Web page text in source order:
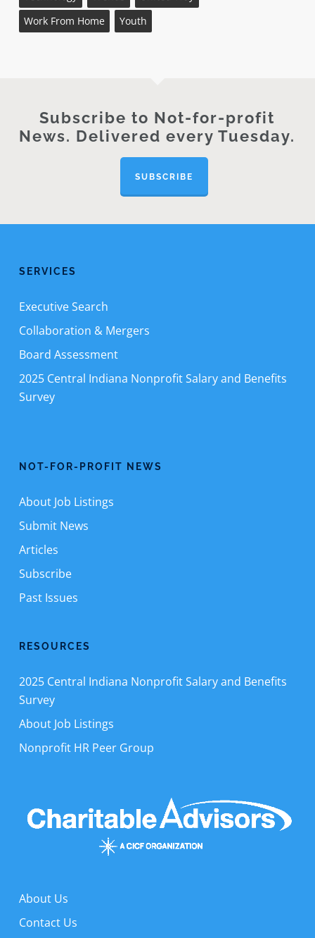
Work From Home
Youth
Subscribe to Not-for-profit
News. Delivered every Tuesday.
SUBSCRIBE
SERVICES
Executive Search
Collaboration & Mergers
Board Assessment
2025 Central Indiana Nonprofit Salary and Benefits
Survey
NOT-FOR-PROFIT NEWS
About Job Listings
Submit News
Articles
Subscribe
Past Issues
RESOURCES
2025 Central Indiana Nonprofit Salary and Benefits
Survey
About Job Listings
Nonprofit HR Peer Group
About Us
Contact Us